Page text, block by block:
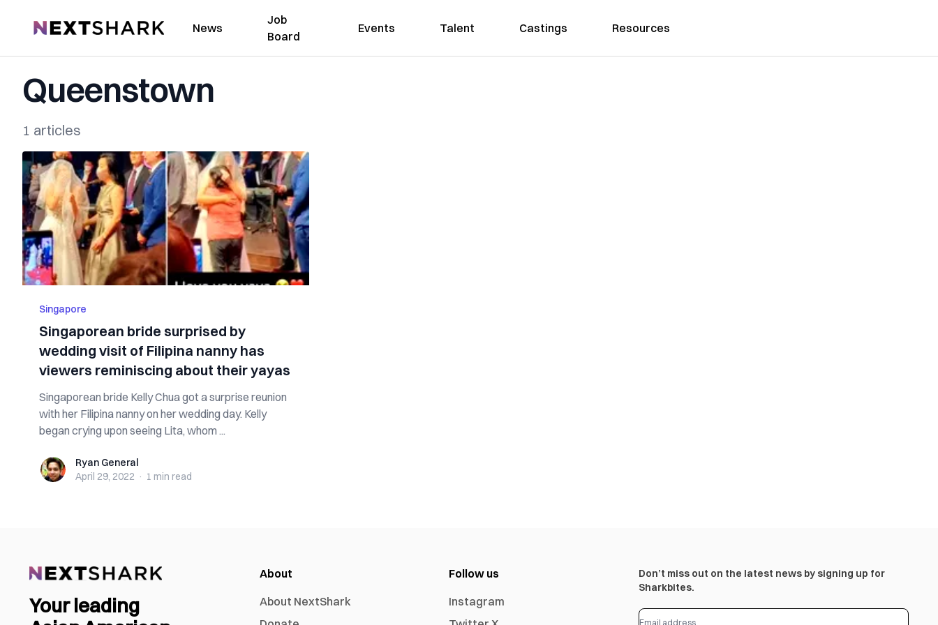
NextShark News
Job
Board
Events Talent Castings Resources
Queenstown
1 articles
Singapore
Singaporean bride surprised by
wedding visit of Filipina nanny has
viewers reminiscing about their yayas
Singaporean bride Kelly Chua got a surprise reunion
with her Filipina nanny on her wedding day. Kelly
began crying upon seeing Lita, whom ...
Ryan GeneralRyan General
April 29, 2022 · 1 min read
Your leading
About
About NextShark
Follow us
Instagram
Don’t miss out on the latest news by signing up for
Sharkbites.